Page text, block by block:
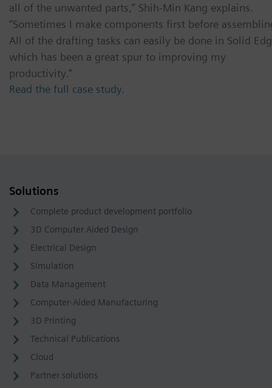
all of the unwanted parts,” Shih-Min Kang explains.
“Sometimes I make components first before
All of the drafting tasks can easily be done in Solid
which has been a great spur to improving my
productivity.”
Read the full case study.
Solutions
Complete product development portfolio
3D Computer Aided Design
Electrical Design
Simulation
Data Management
Computer-Aided Manufacturing
3D Printing
Technical Publications
Cloud
Partner solutions